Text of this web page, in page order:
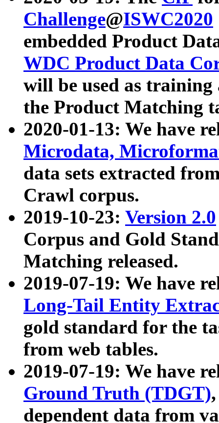
Challenge@ISWC2020
embedded Product
WDC Product Data
will be used as
the Product Matching
2020-01-13: We have
Microdata,
data sets extracted
Crawl corpus.
2019-10-23: Version 2.0
Corpus and Gold
Matching released.
2019-07-19: We have
Long-Tail Entity
gold standard for the
from web tables.
2019-07-19: We have
Ground Truth (TDGT)
dependent data from